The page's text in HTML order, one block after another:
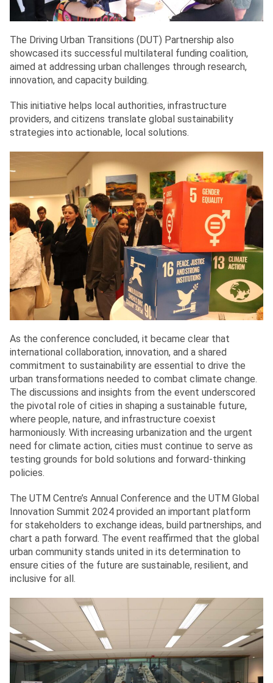
The Driving Urban Transitions (DUT) Partnership also
showcased its successful multilateral funding coalition,
aimed at addressing urban challenges through research,
innovation, and capacity building.
This initiative helps local authorities, infrastructure
providers, and citizens translate global sustainability
strategies into actionable, local solutions.
As the conference concluded, it became clear that
international collaboration, innovation, and a shared
commitment to sustainability are essential to drive the
urban transformations needed to combat climate change.
The discussions and insights from the event underscored
the pivotal role of cities in shaping a sustainable future,
where people, nature, and infrastructure coexist
harmoniously. With increasing urbanization and the urgent
need for climate action, cities must continue to serve as
testing grounds for bold solutions and forward-thinking
policies.
The UTM Centre’s Annual Conference and the UTM Global
Innovation Summit 2024 provided an important platform
for stakeholders to exchange ideas, build partnerships, and
chart a path forward. The event reaffirmed that the global
urban community stands united in its determination to
ensure cities of the future are sustainable, resilient, and
inclusive for all.